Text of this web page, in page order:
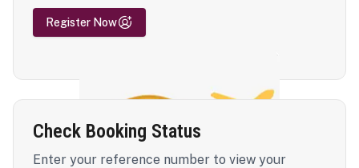
Register Now
Check Booking Status
Enter your reference number to view your